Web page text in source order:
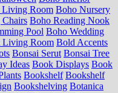
Living Room Boho Nursery
Boho Reading Nook
Pool Boho Wedding
Living Room Bold Accents
Bonsai Serut Bonsai Tree
Ideas Book Displays Book
Bookshelf Bookshelf
Bookshelving Botanica